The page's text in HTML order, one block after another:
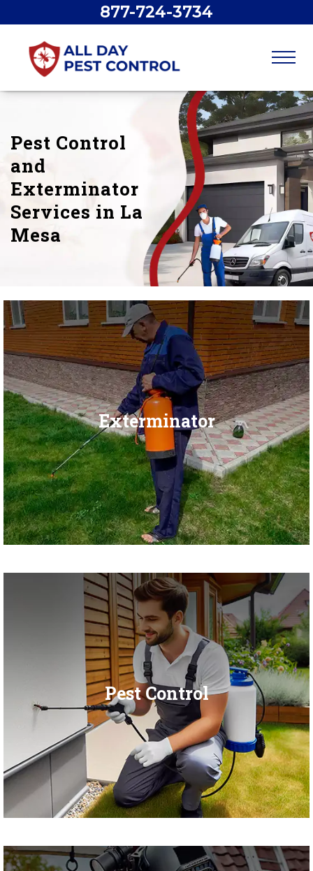
877-724-3734
Pest Control
and
Exterminator
Services in La
Mesa
Exterminator
Pest Control